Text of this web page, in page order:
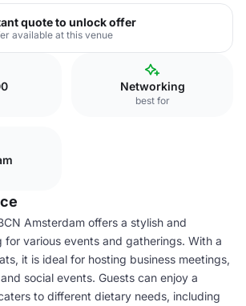
quote to unlock offer
available at this venue
Networking
best for
Amsterdam offers a stylish and
various events and gatherings. With a
it is ideal for hosting business meetings,
social events. Guests can enjoy a
to different dietary needs, including